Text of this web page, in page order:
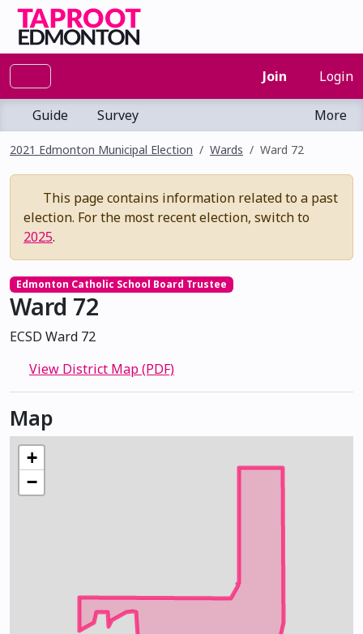
Join Login
Guide Survey More
2021 Edmonton Municipal Election Wards Ward 72
This page contains information related to a past
election. For the most recent election, switch to
2025.
Edmonton Catholic School Board Trustee
Ward 72
ECSD Ward 72
View District Map (PDF)
Map
+
−